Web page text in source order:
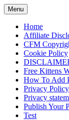
Skip
to
content
Menu
Home
Affiliate
CFM
Cookie Policy
Free Kittens
How To Add
Privacy Policy
Privacy
Publish Your
Test